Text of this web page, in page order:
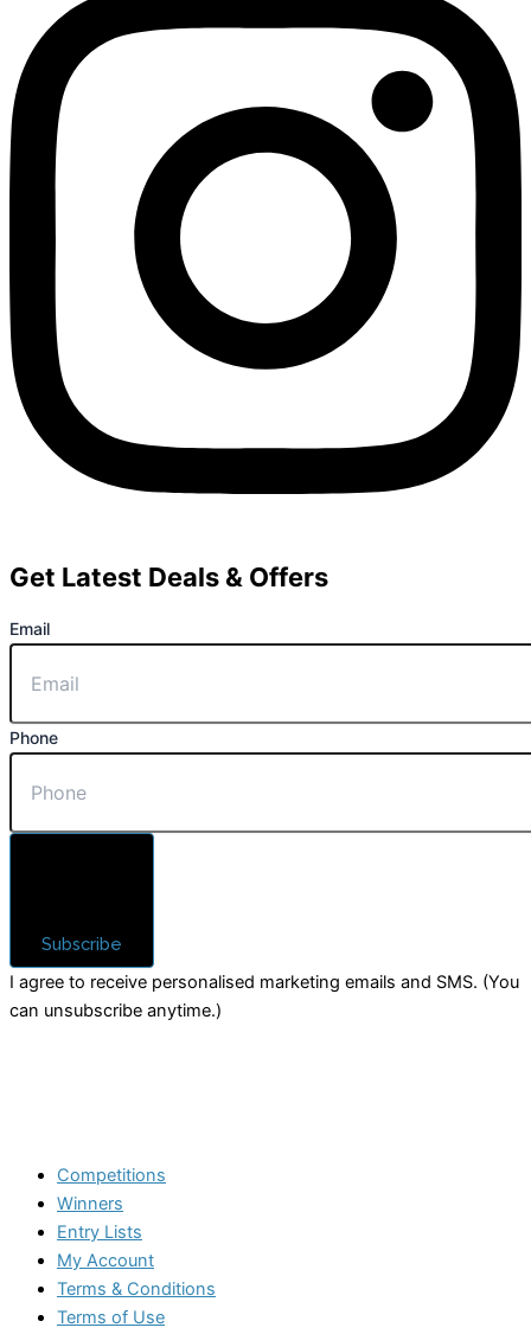
Get Latest Deals & Offers
Email
Phone
Subscribe
I agree to receive personalised marketing emails and SMS. (You
can unsubscribe anytime.)
Competitions
Winners
Entry Lists
My Account
Terms & Conditions
Terms of Use